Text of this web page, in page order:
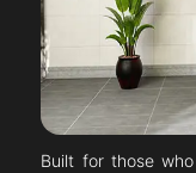
Built for those